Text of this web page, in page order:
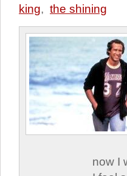
king, the shining
now I